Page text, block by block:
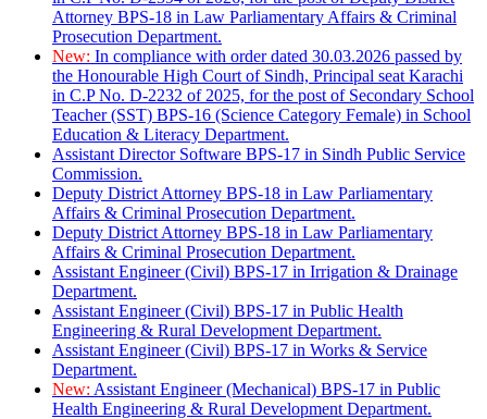
Attorney BPS-18 in Law Parliamentary Affairs & Criminal
Prosecution Department.
New: In compliance with order dated 30.03.2026 passed by
the Honourable High Court of Sindh, Principal seat Karachi
in C.P No. D-2232 of 2025, for the post of Secondary School
Teacher (SST) BPS-16 (Science Category Female) in School
Education & Literacy Department.
Assistant Director Software BPS-17 in Sindh Public Service
Commission.
Deputy District Attorney BPS-18 in Law Parliamentary
Affairs & Criminal Prosecution Department.
Deputy District Attorney BPS-18 in Law Parliamentary
Affairs & Criminal Prosecution Department.
Assistant Engineer (Civil) BPS-17 in Irrigation & Drainage
Department.
Assistant Engineer (Civil) BPS-17 in Public Health
Engineering & Rural Development Department.
Assistant Engineer (Civil) BPS-17 in Works & Service
Department.
New: Assistant Engineer (Mechanical) BPS-17 in Public
Health Engineering & Rural Development Department.